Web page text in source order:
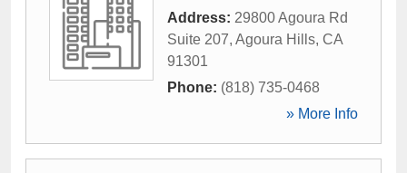
Address: 29800 Agoura Rd
Suite 207, Agoura Hills, CA
91301
Phone: (818) 735-0468
» More Info